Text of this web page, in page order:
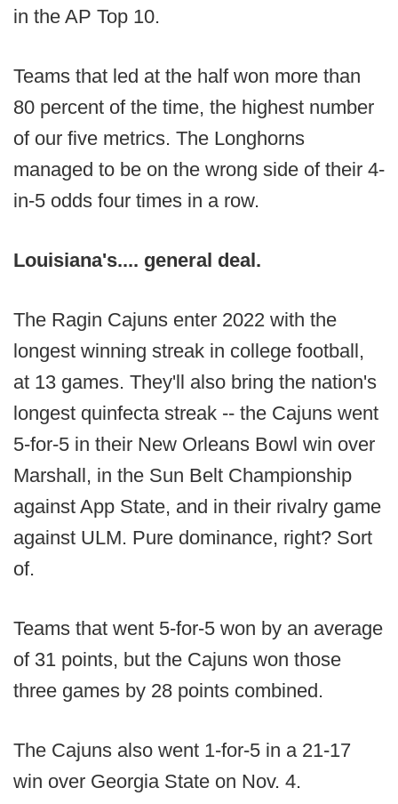
in the AP Top 10.
Teams that led at the half won more than
80 percent of the time, the highest number
of our five metrics. The Longhorns
managed to be on the wrong side of their 4-
in-5 odds four times in a row.
Louisiana's.... general deal.
The Ragin Cajuns enter 2022 with the
longest winning streak in college football,
at 13 games. They'll also bring the nation's
longest quinfecta streak -- the Cajuns went
5-for-5 in their New Orleans Bowl win over
Marshall, in the Sun Belt Championship
against App State, and in their rivalry game
against ULM. Pure dominance, right? Sort
of.
Teams that went 5-for-5 won by an average
of 31 points, but the Cajuns won those
three games by 28 points combined.
The Cajuns also went 1-for-5 in a 21-17
win over Georgia State on Nov. 4.